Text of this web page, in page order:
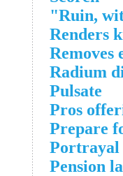
Ruin,
Renders
Radium
Pulsate
Pros
Prepare
Portrayal
Pension